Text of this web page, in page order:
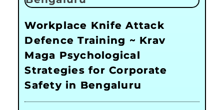
Workplace Knife Attack
Defence Training ~ Krav
Maga Psychological
Strategies for Corporate
Safety in Bengaluru